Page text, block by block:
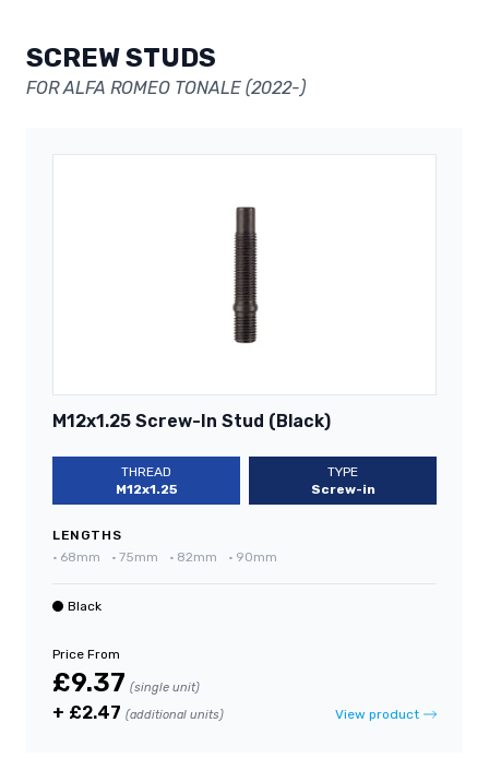
SCREW STUDS
FOR ALFA ROMEO TONALE (2022-)
M12x1.25 Screw-In Stud (Black)
THREAD
M12x1.25
TYPE
Screw-in
LENGTHS
• 68mm • 75mm • 82mm • 90mm
Black
Price From
£9.37 (single unit)
+ £2.47 (additional units) View product